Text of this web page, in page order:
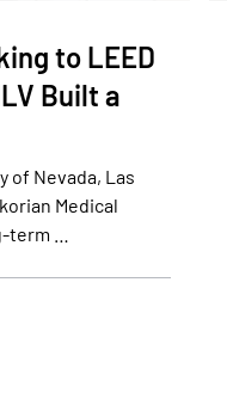
to LEED
Built a
of Nevada, Las
Medical
term …